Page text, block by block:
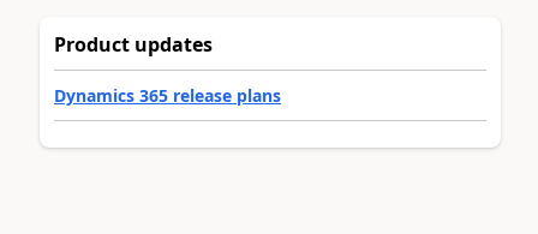
Product updates
Dynamics 365 release plans